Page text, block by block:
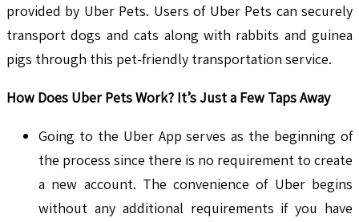
provided by Uber Pets. Users of Uber Pets can securely
transport dogs and cats along with rabbits and guinea
pigs through this pet-friendly transportation service.
How Does Uber Pets Work? It’s Just a Few Taps Away
Going to the Uber App serves as the beginning of
the process since there is no requirement to create
a new account. The convenience of Uber begins
without any additional requirements if you have